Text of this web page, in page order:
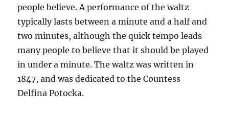
people believe. A performance of the waltz
typically lasts between a minute and a half and
two minutes, although the quick tempo leads
many people to believe that it should be played
in under a minute. The waltz was written in
1847, and was dedicated to the Countess
Delfina Potocka.